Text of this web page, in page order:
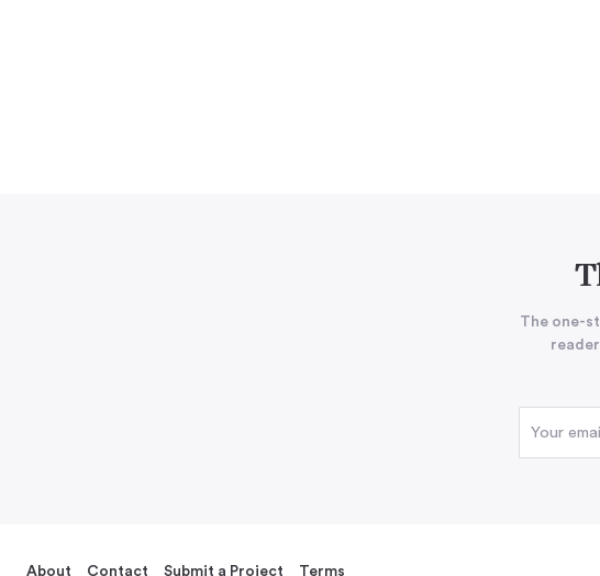
The one-
About Contact Submit a Project Terms